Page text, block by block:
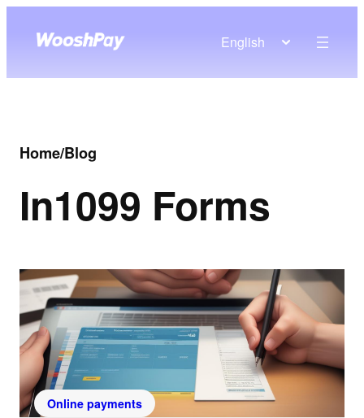
English
Home/Blog
In1099 Forms
Online payments